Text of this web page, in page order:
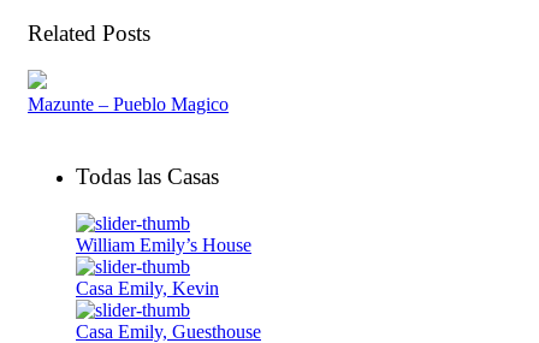
Related Posts
Mazunte – Pueblo Magico
Todas las Casas
William Emily’s House
Casa Emily, Kevin
Casa Emily, Guesthouse